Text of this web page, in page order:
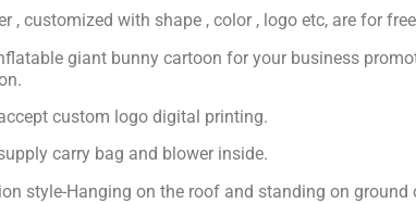
, customized with shape , color , logo etc, are for
giant bunny cartoon for your business
custom logo digital printing.
carry bag and blower inside.
style-Hanging on the roof and standing on ground